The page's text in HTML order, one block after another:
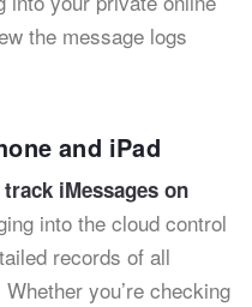
the message logs
and iPad
iMessages on
into the cloud control
records of all
you’re checking